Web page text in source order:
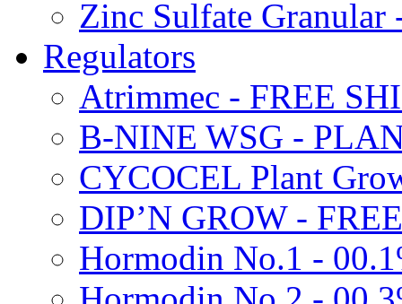
Zinc Sulfate Granular
Regulators
Atrimmec - FREE
B-NINE WSG -
CYCOCEL Plant
DIP’N GROW -
Hormodin No.1 -